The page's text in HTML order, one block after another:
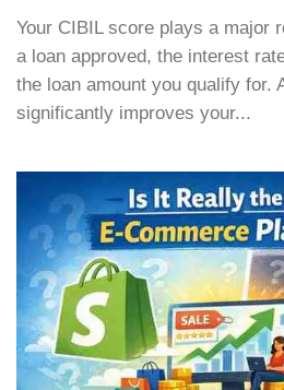
Your CIBIL score plays a major
a loan approved, the interest
the loan amount you qualify for.
significantly improves your...